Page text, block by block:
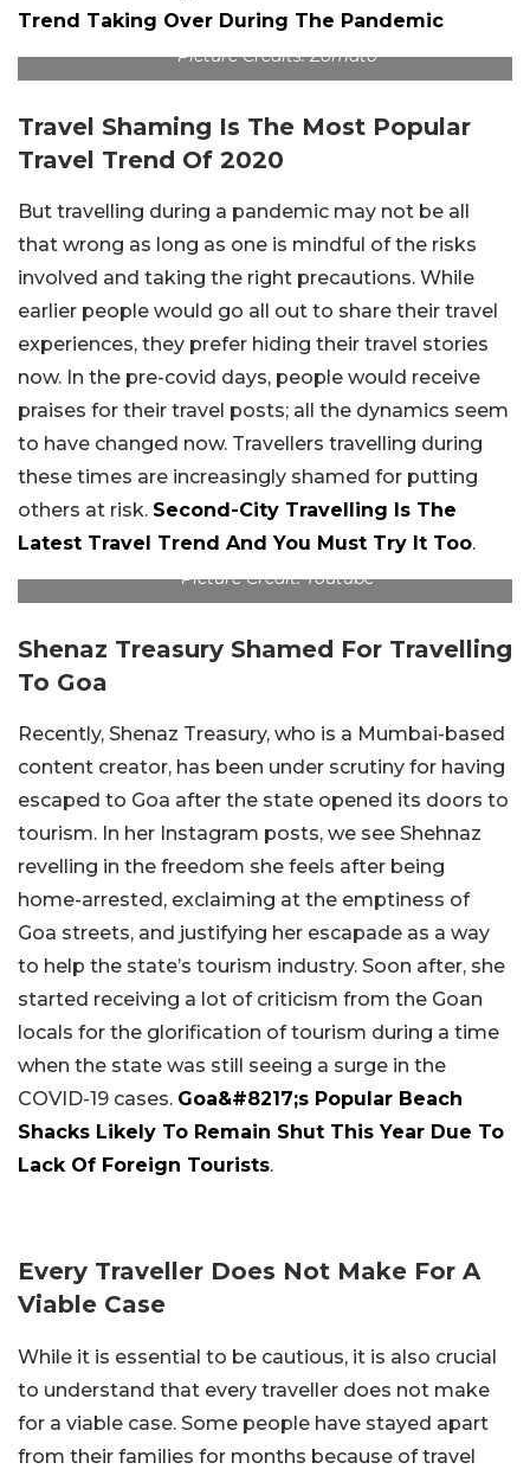
Trend Taking Over During The Pandemic
Picture Credits: Zomato
Travel Shaming Is The Most Popular
Travel Trend Of 2020
But travelling during a pandemic may not be all
that wrong as long as one is mindful of the risks
involved and taking the right precautions. While
earlier people would go all out to share their travel
experiences, they prefer hiding their travel stories
now. In the pre-covid days, people would receive
praises for their travel posts; all the dynamics seem
to have changed now. Travellers travelling during
these times are increasingly shamed for putting
others at risk. Second-City Travelling Is The
Latest Travel Trend And You Must Try It Too.
Picture Credit: Youtube
Shenaz Treasury Shamed For Travelling
To Goa
Recently, Shenaz Treasury, who is a Mumbai-based
content creator, has been under scrutiny for having
escaped to Goa after the state opened its doors to
tourism. In her Instagram posts, we see Shehnaz
revelling in the freedom she feels after being
home-arrested, exclaiming at the emptiness of
Goa streets, and justifying her escapade as a way
to help the state’s tourism industry. Soon after, she
started receiving a lot of criticism from the Goan
locals for the glorification of tourism during a time
when the state was still seeing a surge in the
COVID-19 cases. Goa&#8217;s Popular Beach
Shacks Likely To Remain Shut This Year Due To
Lack Of Foreign Tourists.
Every Traveller Does Not Make For A
Viable Case
While it is essential to be cautious, it is also crucial
to understand that every traveller does not make
for a viable case. Some people have stayed apart
from their families for months because of travel